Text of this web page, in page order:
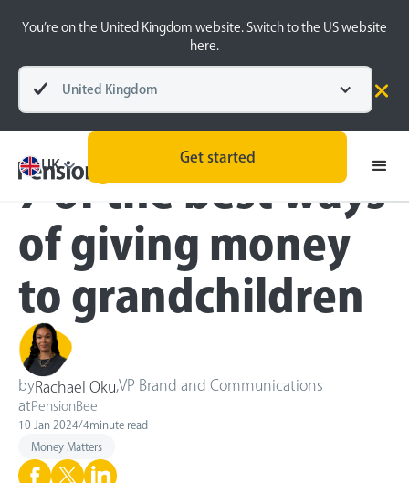
You’re on the United Kingdom website. Switch to the US website
here.
United Kingdom
UK
Get started
Blog
Money Matters
7 of the best ways
of giving money
to grandchildren
byRachael Oku VP Brand and Communications
at PensionBee
10 Jan 2024/4minute read
Money Matters